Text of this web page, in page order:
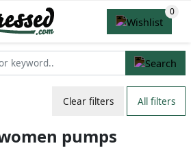
Clear filters All filters
pumps